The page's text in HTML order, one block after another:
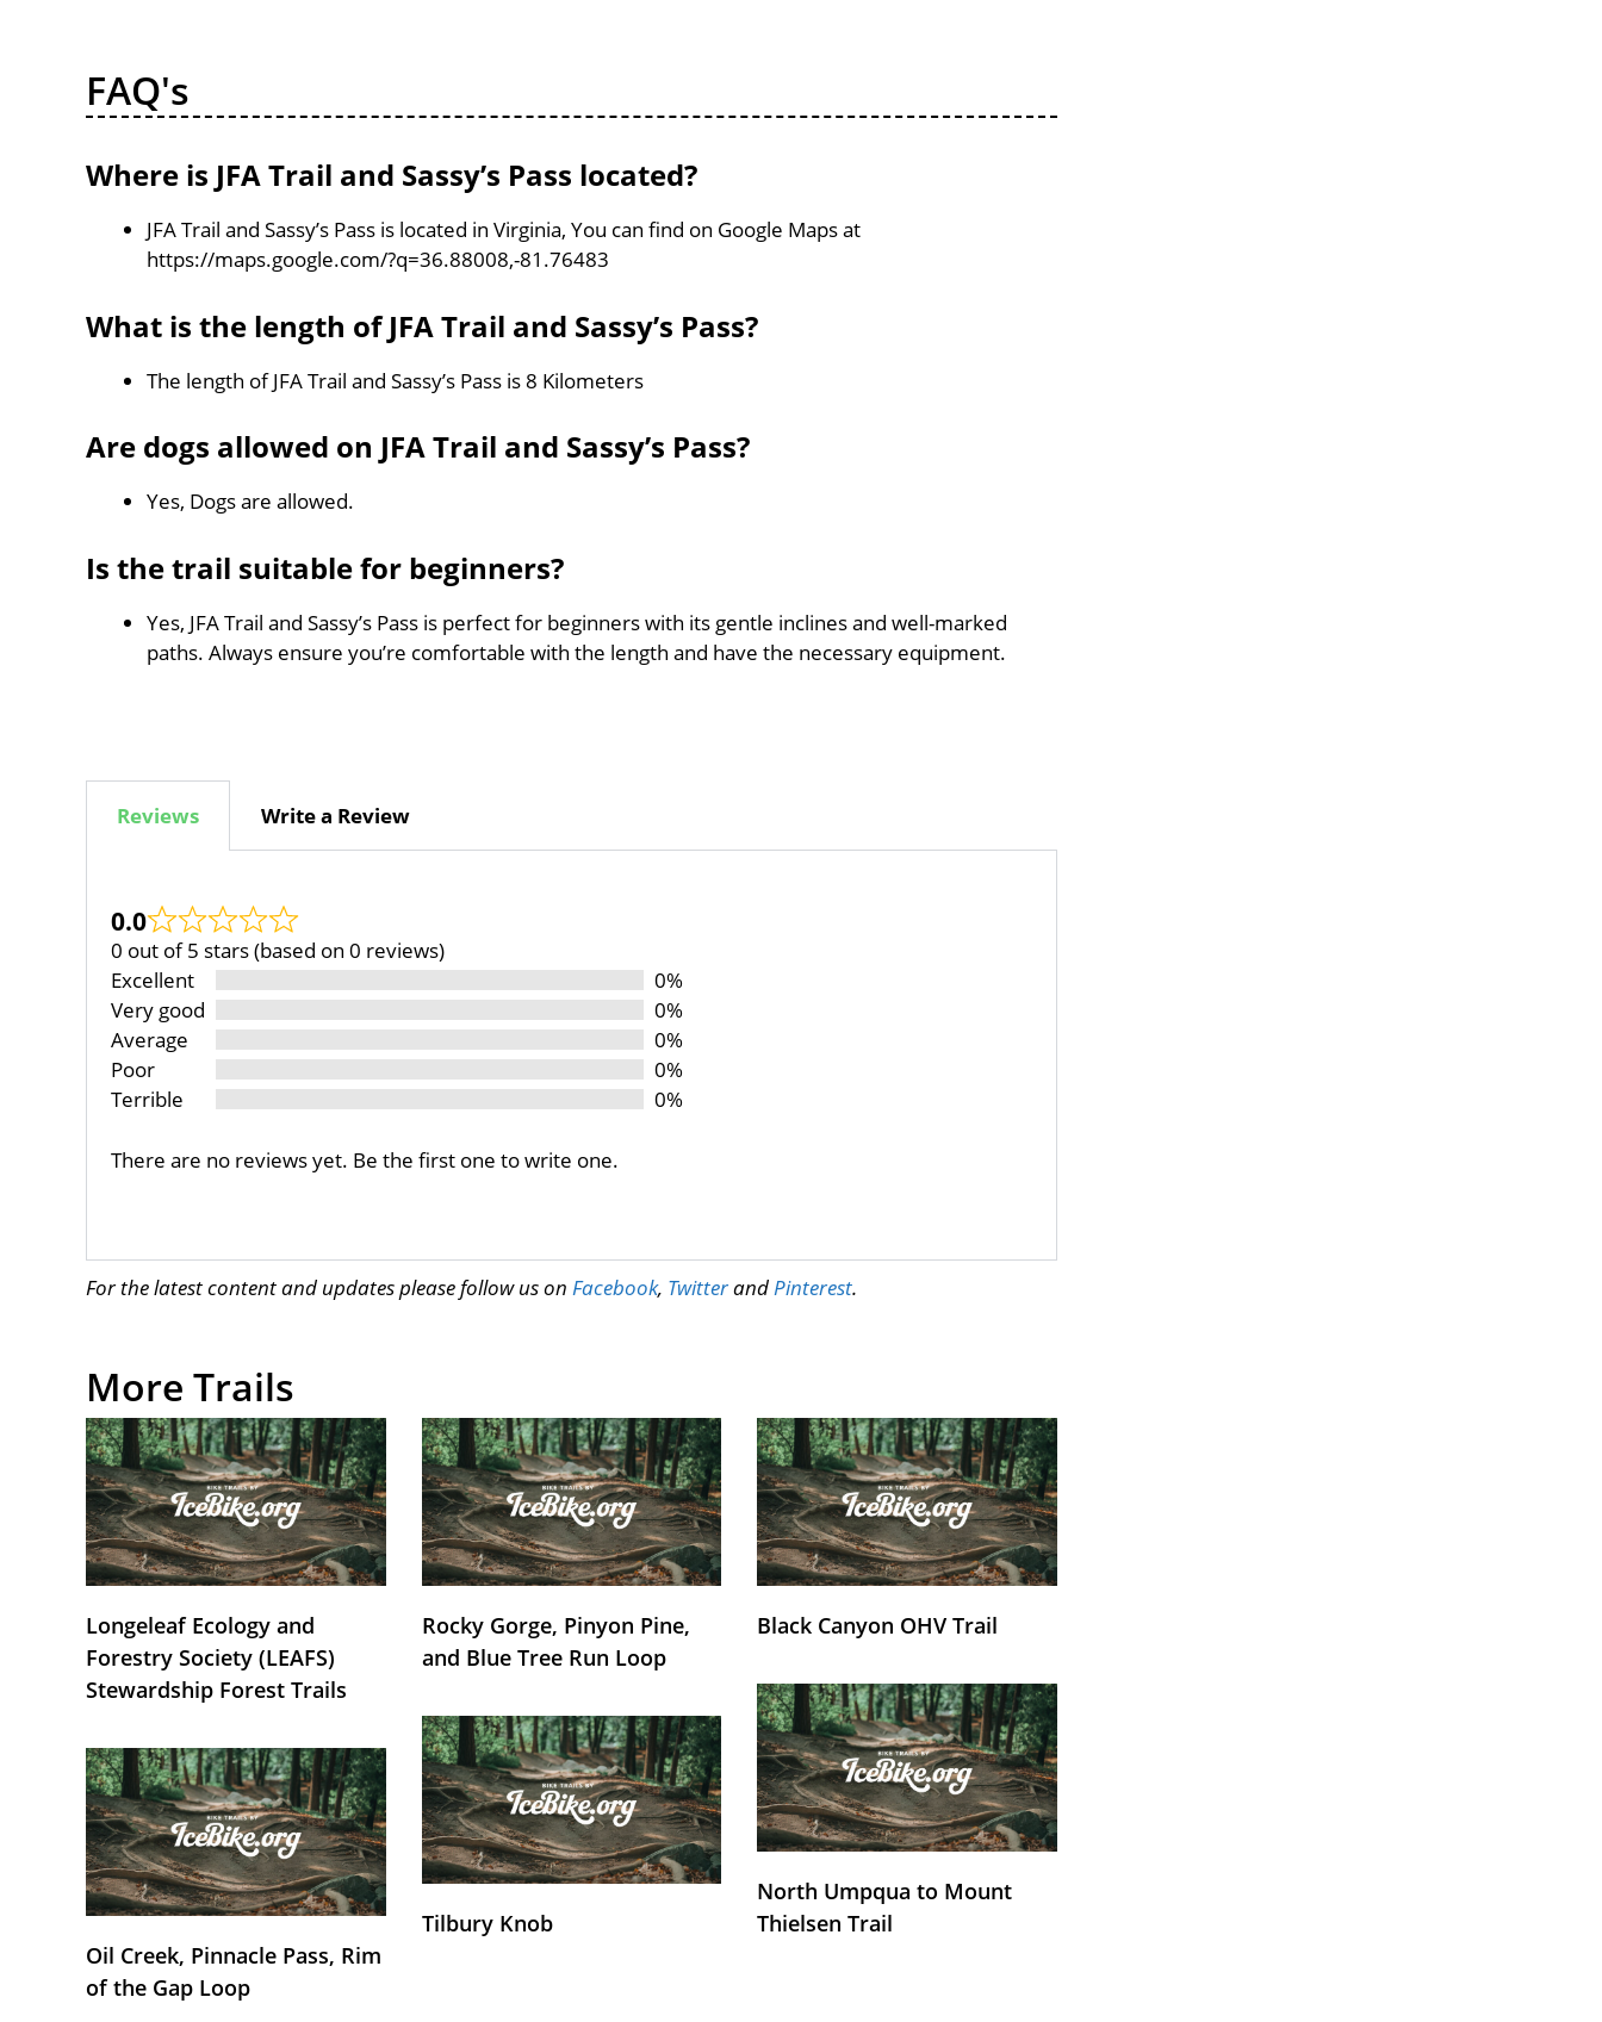
FAQ's
Where is JFA Trail and Sassy’s Pass located?
JFA Trail and Sassy’s Pass is located in Virginia, You can find on Google Maps at
https://maps.google.com/?q=36.88008,-81.76483
What is the length of JFA Trail and Sassy’s Pass?
The length of JFA Trail and Sassy’s Pass is 8 Kilometers
Are dogs allowed on JFA Trail and Sassy’s Pass?
Yes, Dogs are allowed.
Is the trail suitable for beginners?
Yes, JFA Trail and Sassy’s Pass is perfect for beginners with its gentle inclines and well-marked
paths. Always ensure you’re comfortable with the length and have the necessary equipment.
Reviews Write a Review
0.0
0 out of 5 stars (based on 0 reviews)
Excellent
0%
Very good
0%
Average
0%
Poor
0%
Terrible
0%
There are no reviews yet. Be the first one to write one.
For the latest content and updates please follow us on Facebook, Twitterand Pinterest.
More Trails
Longeleaf Ecology and
Forestry Society (LEAFS)
Stewardship Forest Trails
Rocky Gorge, Pinyon Pine,
and Blue Tree Run Loop
Black Canyon OHV Trail
Oil Creek, Pinnacle Pass, Rim
of the Gap Loop
Tilbury Knob
North Umpqua to Mount
Thielsen Trail